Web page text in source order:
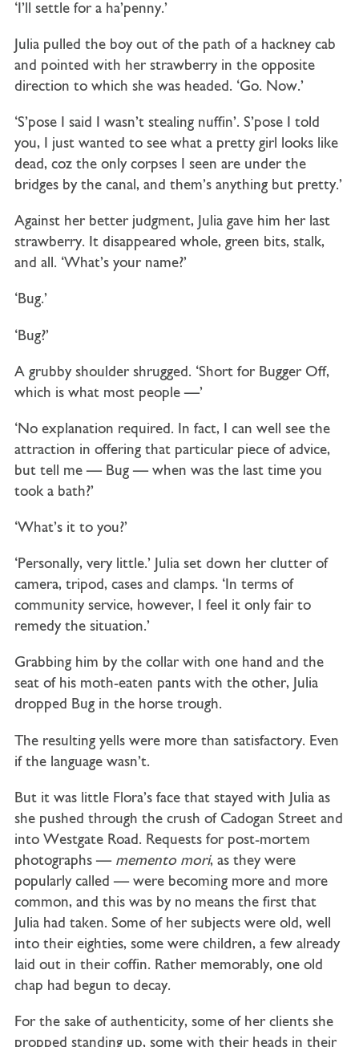
‘I’ll settle for a ha’penny.’
Julia pulled the boy out of the path of a hackney cab
and pointed with her strawberry in the opposite
direction to which she was headed. ‘Go. Now.’
‘S’pose I said I wasn’t stealing nuffin’. S’pose I told
you, I just wanted to see what a pretty girl looks like
dead, coz the only corpses I seen are under the
bridges by the canal, and them’s anything but pretty.’
Against her better judgment, Julia gave him her last
strawberry. It disappeared whole, green bits, stalk,
and all. ‘What’s your name?’
‘Bug.’
‘Bug?’
A grubby shoulder shrugged. ‘Short for Bugger Off,
which is what most people —’
‘No explanation required. In fact, I can well see the
attraction in offering that particular piece of advice,
but tell me — Bug — when was the last time you
took a bath?’
‘What’s it to you?’
‘Personally, very little.’ Julia set down her clutter of
camera, tripod, cases and clamps. ‘In terms of
community service, however, I feel it only fair to
remedy the situation.’
Grabbing him by the collar with one hand and the
seat of his moth-eaten pants with the other, Julia
dropped Bug in the horse trough.
The resulting yells were more than satisfactory. Even
if the language wasn’t.
But it was little Flora’s face that stayed with Julia as
she pushed through the crush of Cadogan Street and
into Westgate Road. Requests for post-mortem
photographs — memento mori, as they were
popularly called — were becoming more and more
common, and this was by no means the first that
Julia had taken. Some of her subjects were old, well
into their eighties, some were children, a few already
laid out in their coffin. Rather memorably, one old
chap had begun to decay.
For the sake of authenticity, some of her clients she
propped standing up, some with their heads in their